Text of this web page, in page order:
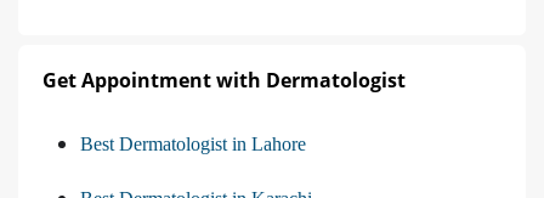
Get Appointment with Dermatologist
Best Dermatologist in Lahore